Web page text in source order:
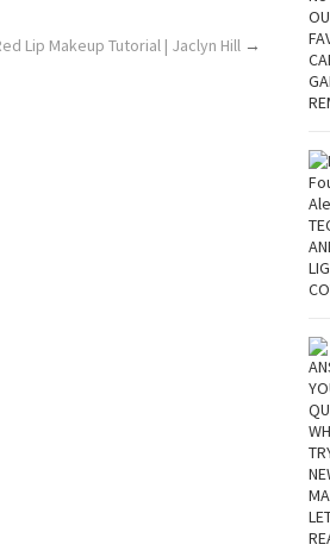
Lip Makeup Tutorial | Jaclyn Hill →